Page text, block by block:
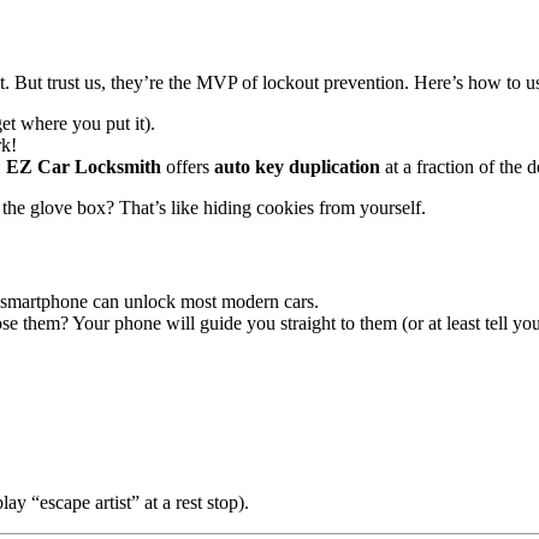
trust us, they’re the MVP of lockout prevention. Here’s how to
where you put it).
EZ Car Locksmith offers auto key duplication at a fraction of the
glove box? That’s like hiding cookies from yourself.
can unlock most modern cars.
them? Your phone will guide you straight to them (or at least tell
“escape artist” at a rest stop).